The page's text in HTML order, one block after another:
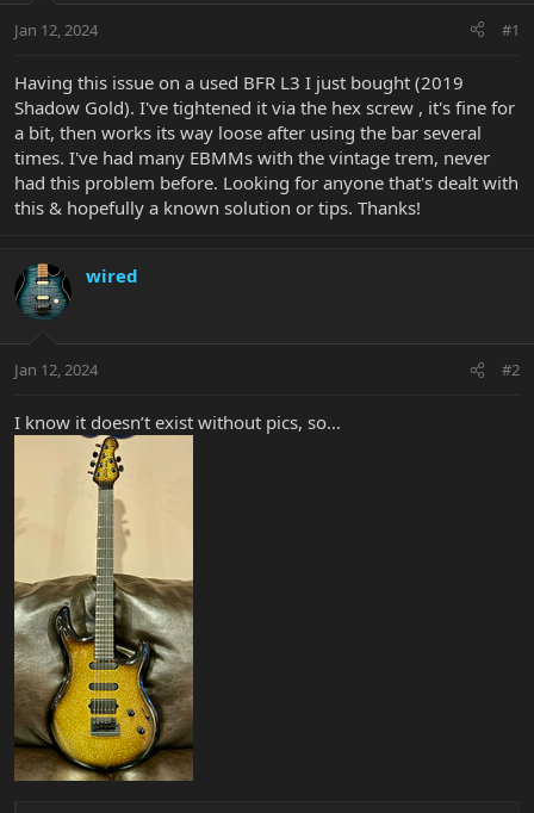
t
r
e
r
a
Jan 12, 2024 #1
Having this issue on a used BFR L3 I just bought (2019
Shadow Gold). I've tightened it via the hex screw , it's fine for
a bit, then works its way loose after using the bar several
times. I've had many EBMMs with the vintage trem, never
had this problem before. Looking for anyone that's dealt with
this & hopefully a known solution or tips. Thanks!
wired
Jan 12, 2024 #2
I know it doesn’t exist without pics, so…